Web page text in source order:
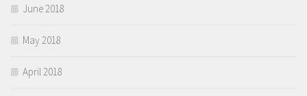
June 2018
May 2018
April 2018